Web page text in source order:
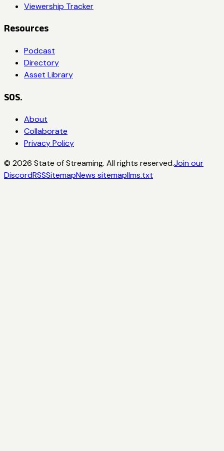
Viewership Tracker
Resources
Podcast
Directory
Asset Library
SOS.
About
Collaborate
Privacy Policy
© 2026 State of Streaming. All rights reserved.Join our
DiscordRSSSitemapNews sitemapllms.txt